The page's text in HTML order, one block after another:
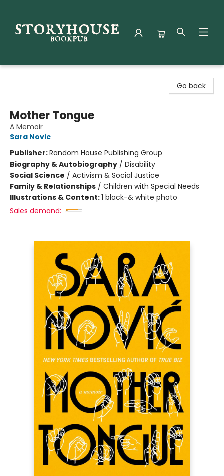
Go back
Mother Tongue
A Memoir
Sara Novic
Publisher:Random House Publishing Group
Biography & Autobiography / Disability
Social Science / Activism & Social Justice
Family & Relationships / Children with Special Needs
Illustrations & Content:1 black-& white photo
Sales demand: